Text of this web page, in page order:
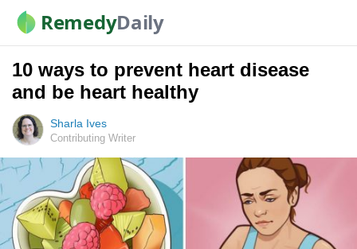
RemedyDaily
10 ways to prevent heart disease
and be heart healthy
Sharla Ives
Contributing Writer